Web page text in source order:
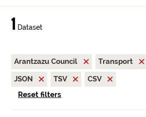
1 Dataset
Arantzazu Council
Transport
JSON
TSV
CSV
Reset filters